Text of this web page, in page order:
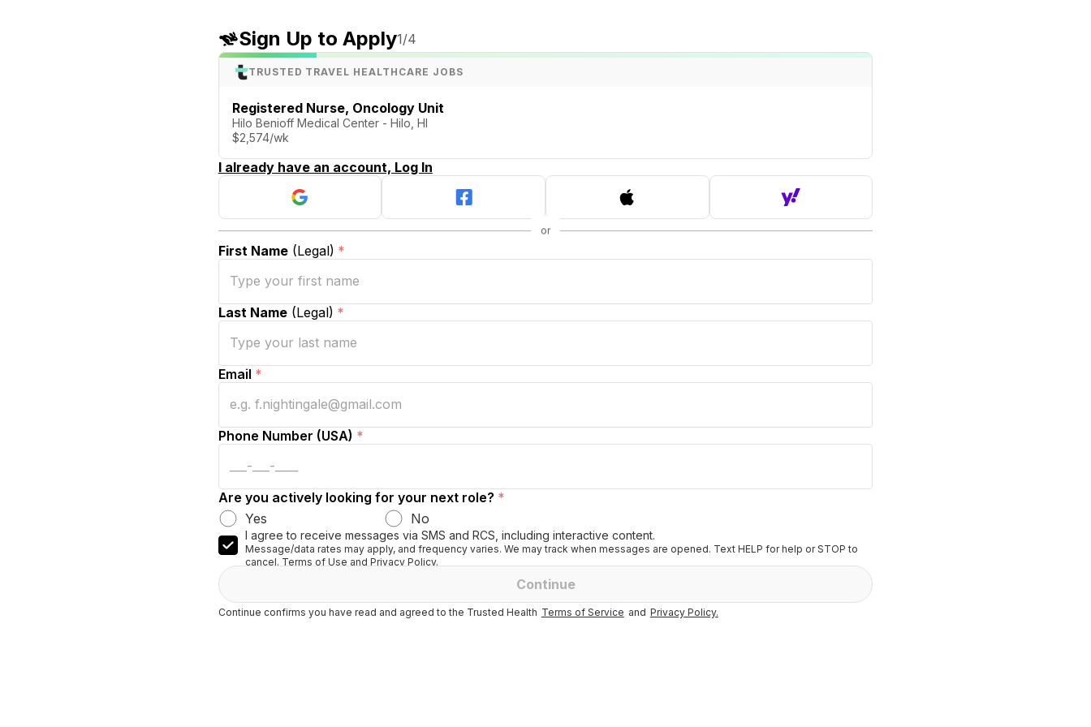
Sign Up to Apply1/4
TRUSTED TRAVEL HEALTHCARE JOBS
Registered Nurse, Oncology Unit
Hilo Benioff Medical Center - Hilo, HI
$2,574/wk
I already have an account, Log In
First Name(Legal) *
Last Name(Legal) *
Email *
Phone Number (USA) *
Are you actively looking for your next role? *
Yes
No
I agree to receive messages via SMS and RCS, including interactive content.
Message/data rates may apply, and frequency varies. We may track when messages are opened. Text HELP for help or STOP to
cancel. Terms of Use and Privacy Policy.
Continue
Continue confirms you have read and agreed to the Trusted Health Terms of Service and Privacy Policy.